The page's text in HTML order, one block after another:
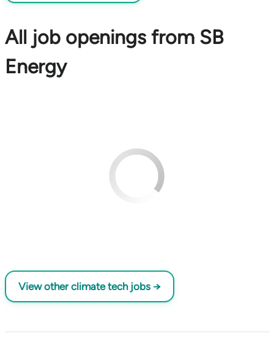
All job openings from SB
Energy
View other climate tech jobs →